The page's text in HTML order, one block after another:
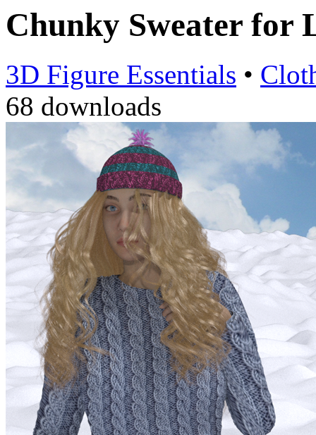
Chunky Sweater for
3D Figure Essentials •
68 downloads